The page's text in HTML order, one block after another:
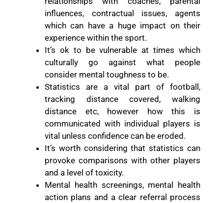
influences, contractual issues, agents
which can have a huge impact on their
experience within the sport.
It’s ok to be vulnerable at times which
culturally go against what people
consider mental toughness to be.
Statistics are a vital part of football,
tracking distance covered, walking
distance etc, however how this is
communicated with individual players is
vital unless confidence can be eroded.
It’s worth considering that statistics can
provoke comparisons with other players
and a level of toxicity.
Mental health screenings, mental health
action plans and a clear referral process